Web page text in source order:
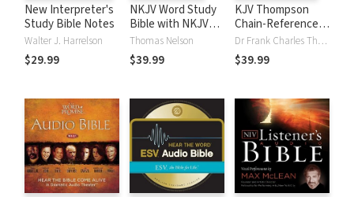
New Interpreter's
Study Bible Notes
Walter J. Harrelson
$29.99
NKJV Word Study
Bible with NKJV
Strong's
Thomas Nelson
$39.99
KJV Thompson
Chain-Reference
Bible
Dr Frank Charles Thompson
$39.99